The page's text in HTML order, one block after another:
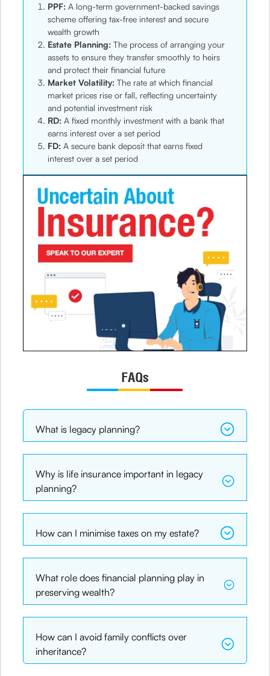
PPF: A long-term government-backed savings
scheme offering tax-free interest and secure
wealth growth
Estate Planning: The process of arranging your
assets to ensure they transfer smoothly to heirs
and protect their financial future
Market Volatility: The rate at which financial
market prices rise or fall, reflecting uncertainty
and potential investment risk
RD: A fixed monthly investment with a bank that
earns interest over a set period
FD: A secure bank deposit that earns fixed
interest over a set period
FAQs
What is legacy planning?
Why is life insurance important in legacy
planning?
How can I minimise taxes on my estate?
What role does financial planning play in
preserving wealth?
How can I avoid family conflicts over
inheritance?